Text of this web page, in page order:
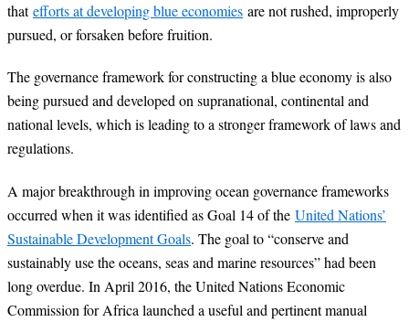
thatefforts atdeveloping blue economies are not rushed, improperly
pursued, or forsaken before fruition.
The governance framework for constructing a blue economy is also
being pursued and developed on supranational, continental and
national levels, which is leading to a stronger framework of laws and
regulations.
A major breakthrough in improving ocean governance frameworks
occurred when it was identified as Goal 14 of the United Nations’
Sustainable Development Goals. The goal to “conserve and
sustainably use the oceans, seas and marine resources” had been
long overdue. In April 2016, the United Nations Economic
Commission for Africa launched a useful and pertinent manual